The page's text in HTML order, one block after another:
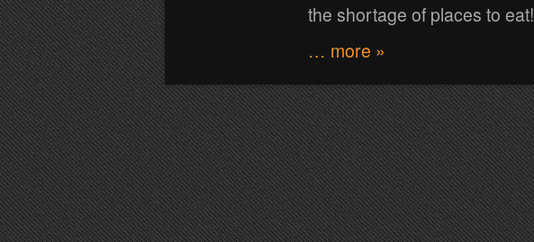
the shortage of places to eat!
… more »